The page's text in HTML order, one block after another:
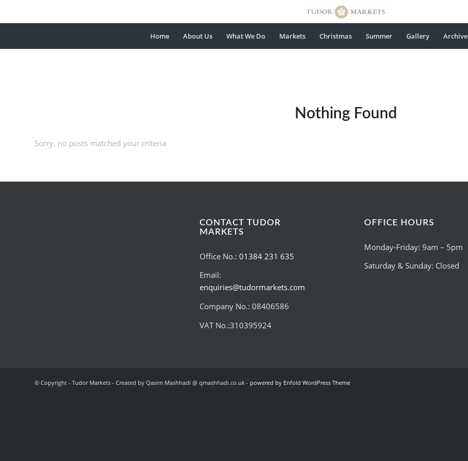
Home About Us What We Do Markets Christmas Summer Gallery Archive
Nothing Found
Sorry, no posts matched your criteria
CONTACT TUDOR
MARKETS
Office No.: 01384 231 635
Email:
enquiries@tudormarkets.com
Company No.: 08406586
VAT No.:310395924
OFFICE HOURS
Monday-Friday: 9am – 5pm
Saturday & Sunday: Closed
© Copyright - Tudor Markets - Created by Qasim Mashhadi @ qmashhadi.co.uk - powered by Enfold WordPress Theme